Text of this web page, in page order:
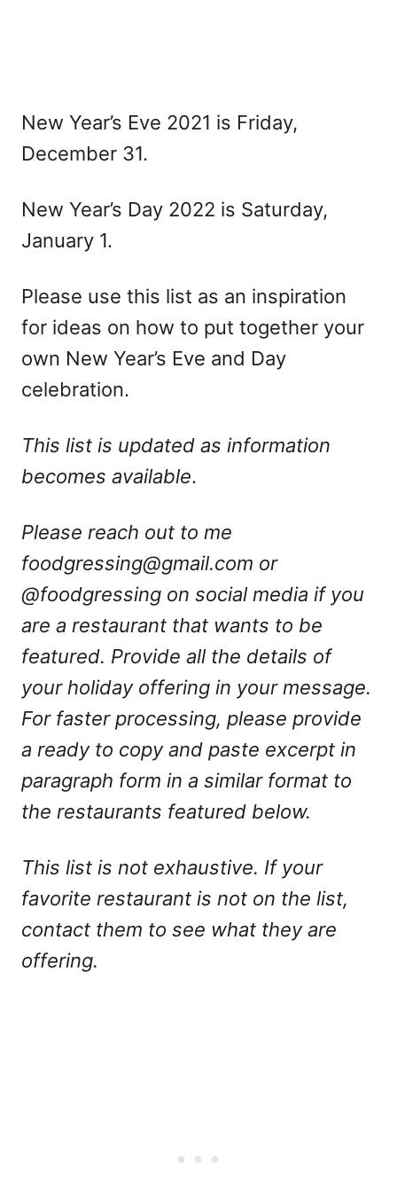
New Year’s Eve 2021 is Friday,
December 31.
New Year’s Day 2022 is Saturday,
January 1.
Please use this list as an inspiration
for ideas on how to put together your
own New Year’s Eve and Day
celebration.
This list is updated as information
becomes available.
Please reach out to me
foodgressing@gmail.com or
@foodgressing on social media if you
are a restaurant that wants to be
featured. Provide all the details of
your holiday offering in your message.
For faster processing, please provide
a ready to copy and paste excerpt in
paragraph form in a similar format to
the restaurants featured below.
This list is not exhaustive. If your
favorite restaurant is not on the list,
contact them to see what they are
offering.